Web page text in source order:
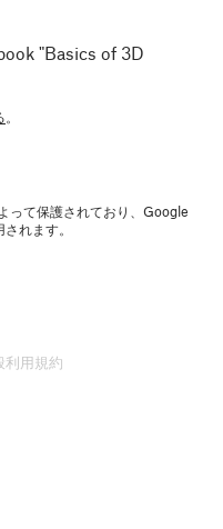
"Basics of 3D
。
って保護されており、Google
れます。
利用規約